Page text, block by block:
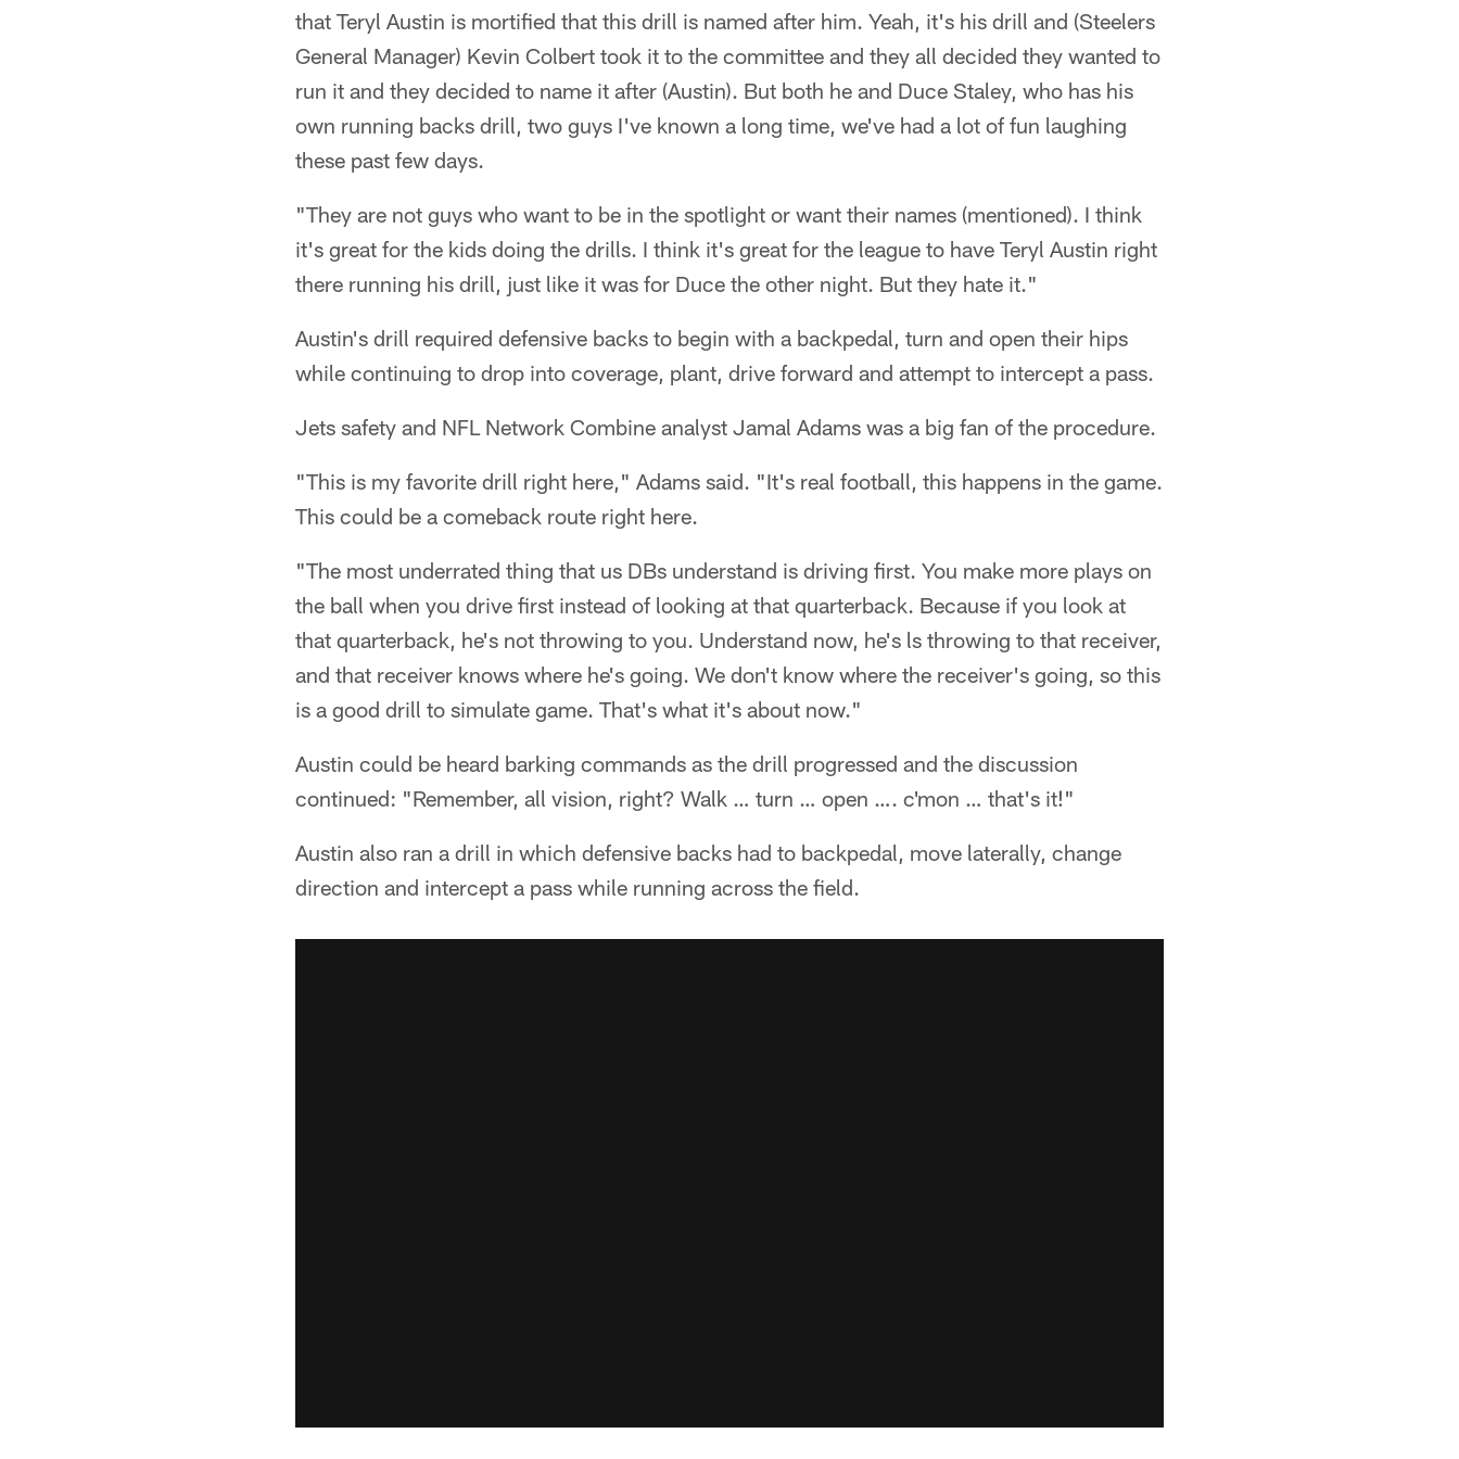
that Teryl Austin is mortified that this drill is named after him. Yeah, it's his drill and (Steelers
General Manager) Kevin Colbert took it to the committee and they all decided they wanted to
run it and they decided to name it after (Austin). But both he and Duce Staley, who has his
own running backs drill, two guys I've known a long time, we've had a lot of fun laughing
these past few days.
"They are not guys who want to be in the spotlight or want their names (mentioned). I think
it's great for the kids doing the drills. I think it's great for the league to have Teryl Austin right
there running his drill, just like it was for Duce the other night. But they hate it."
Austin's drill required defensive backs to begin with a backpedal, turn and open their hips
while continuing to drop into coverage, plant, drive forward and attempt to intercept a pass.
Jets safety and NFL Network Combine analyst Jamal Adams was a big fan of the procedure.
"This is my favorite drill right here," Adams said. "It's real football, this happens in the game.
This could be a comeback route right here.
"The most underrated thing that us DBs understand is driving first. You make more plays on
the ball when you drive first instead of looking at that quarterback. Because if you look at
that quarterback, he's not throwing to you. Understand now, he's ls throwing to that receiver,
and that receiver knows where he's going. We don't know where the receiver's going, so this
is a good drill to simulate game. That's what it's about now."
Austin could be heard barking commands as the drill progressed and the discussion
continued: "Remember, all vision, right? Walk … turn … open …. c'mon … that's it!"
Austin also ran a drill in which defensive backs had to backpedal, move laterally, change
direction and intercept a pass while running across the field.